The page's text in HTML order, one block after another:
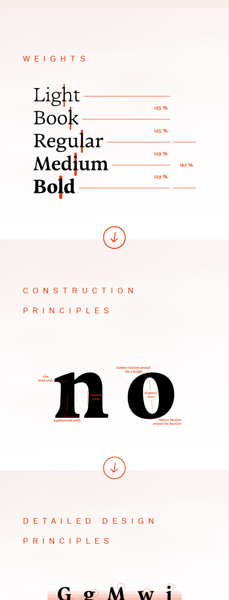
WEIGHTS
CONSTRUCTION
PRINCIPLES
DETAILED DESIGN
PRINCIPLES